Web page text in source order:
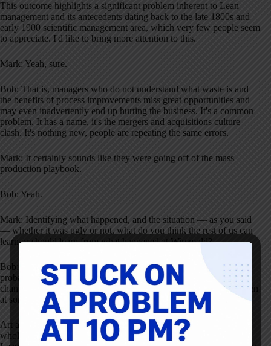
This outcome highlights a significant problem inherent to Lean
management and its antecedents dating back to the late 1800s and
early 1900 scientific management area, which very few people seem
to appreciate. I'd like to bring more attention to this.
Mark: Yeah, sure.
Bob: That is, managers who do not understand what waste is and
the benefits of process improvements miss great opportunities and
may even inadvertently end up hurting the business. It's a common
problem. It has a name, it's the mergers and acquisitions culture
clash. It's nothing new, people are repeating the same errors.
Mark: It certainly sounds like they were going off of the mass
production playbook.
Bob: Yeah.
Mark: Identifying what happened, and the situation — as you said
— whether it was ugly or not, what do you think the rest of us can
learn or should learn from what happened at Wiremold?
Bob: One of the lessons learned is that we should prepare for high
probability events such as changes in company ownership or
changes in top leadership. We know for certain that this will happen
at some time in the future, so Lean leaders need to plan for that.
Art and his team did plan for these changes. In fact, they put a
whole lot of effort into that, but in hindsight, it still wasn't enough.